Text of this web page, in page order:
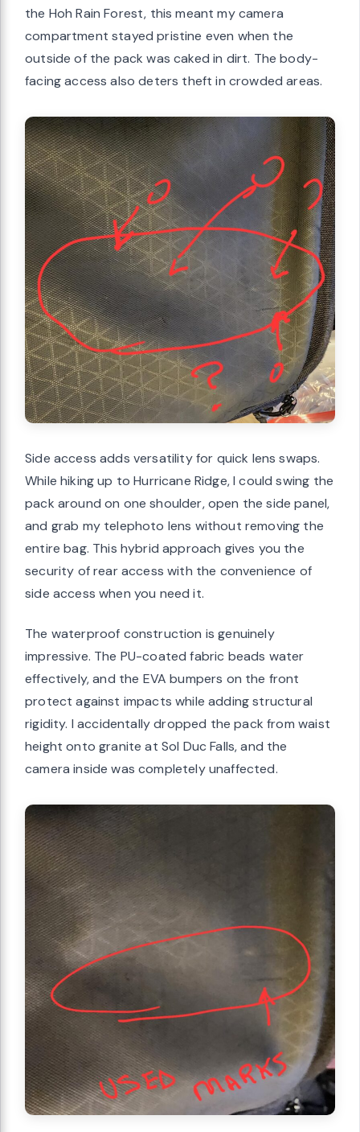
the Hoh Rain Forest, this meant my camera
compartment stayed pristine even when the
outside of the pack was caked in dirt. The body-
facing access also deters theft in crowded areas.
Side access adds versatility for quick lens swaps.
While hiking up to Hurricane Ridge, I could swing the
pack around on one shoulder, open the side panel,
and grab my telephoto lens without removing the
entire bag. This hybrid approach gives you the
security of rear access with the convenience of
side access when you need it.
The waterproof construction is genuinely
impressive. The PU-coated fabric beads water
effectively, and the EVA bumpers on the front
protect against impacts while adding structural
rigidity. I accidentally dropped the pack from waist
height onto granite at Sol Duc Falls, and the
camera inside was completely unaffected.